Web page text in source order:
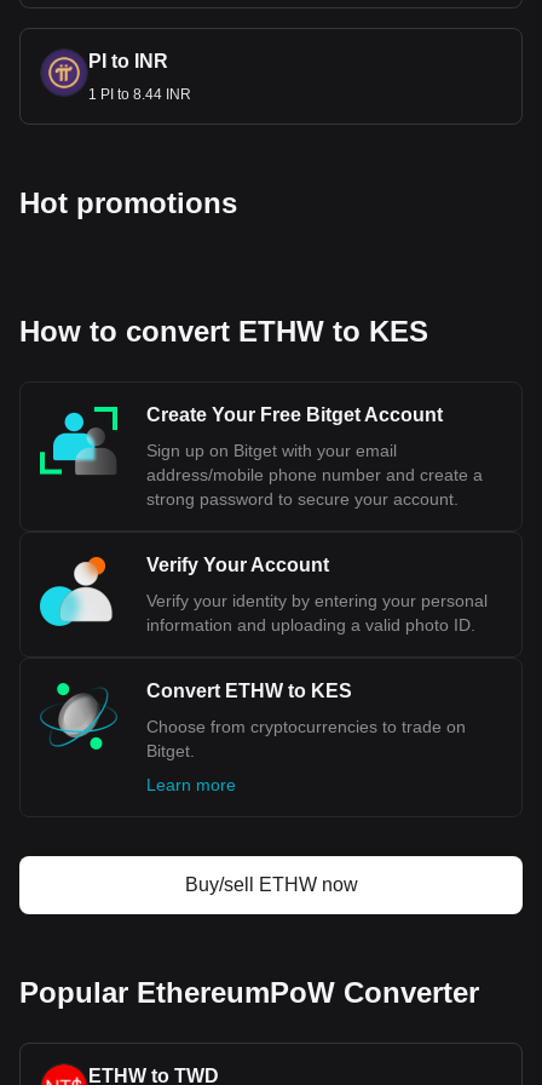
PI to INR
1 PI to 8.44 INR
Hot promotions
How to convert ETHW to KES
Create Your Free Bitget Account
Sign up on Bitget with your email
address/mobile phone number and create a
strong password to secure your account.
Verify Your Account
Verify your identity by entering your personal
information and uploading a valid photo ID.
Convert ETHW to KES
Choose from cryptocurrencies to trade on
Bitget.
Learn more
Buy/sell ETHW now
Popular EthereumPoW Converter
ETHW to TWD